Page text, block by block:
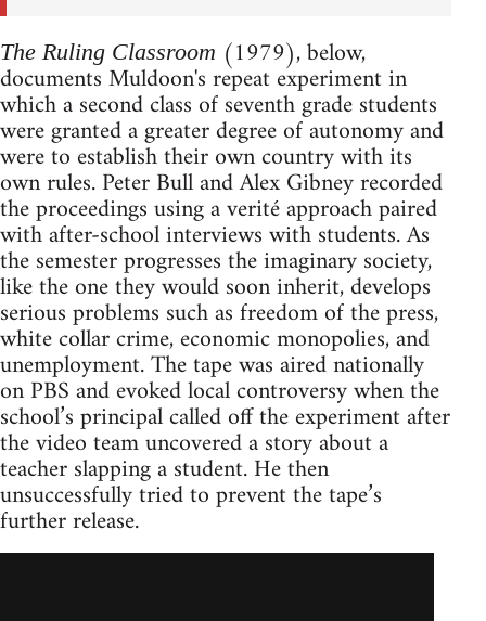
The Ruling Classroom (1979), below,
documents Muldoon's repeat experiment in
which a second class of seventh grade students
were granted a greater degree of autonomy and
were to establish their own country with its
own rules. Peter Bull and Alex Gibney recorded
the proceedings using a verité approach paired
with after-school interviews with students. As
the semester progresses the imaginary society,
like the one they would soon inherit, develops
serious problems such as freedom of the press,
white collar crime, economic monopolies, and
unemployment. The tape was aired nationally
on PBS and evoked local controversy when the
school’s principal called off the experiment after
the video team uncovered a story about a
teacher slapping a student. He then
unsuccessfully tried to prevent the tape’s
further release.